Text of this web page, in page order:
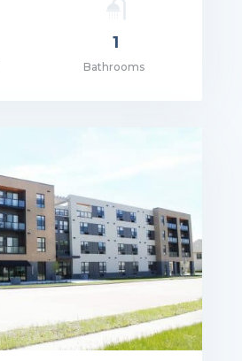
1
Bathrooms